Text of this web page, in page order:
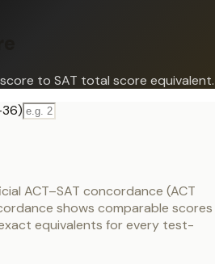
to SAT total score equivalent.
ACT–SAT concordance (ACT
shows comparable scores
equivalents for every test-